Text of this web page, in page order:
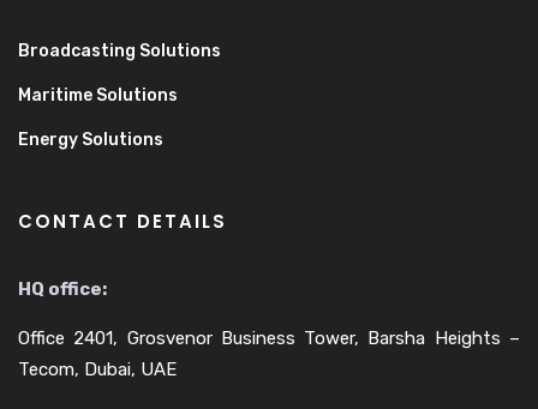
Broadcasting Solutions
Maritime Solutions
Energy Solutions
CONTACT DETAILS
HQ office:
Office 2401, Grosvenor Business Tower, Barsha Heights –
Tecom, Dubai, UAE